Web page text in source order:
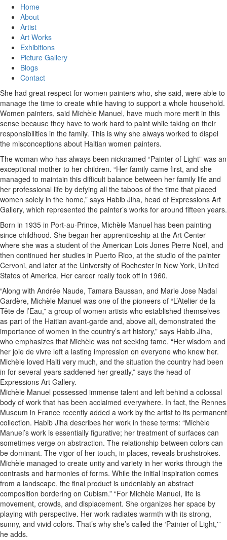
Home
About
Artist
Art Works
Exhibitions
Picture Gallery
Blogs
Contact
She had great respect for women painters who, she said, were able to
manage the time to create while having to support a whole household.
Women painters, said Michèle Manuel, have much more merit in this
sense because they have to work hard to paint while taking on their
responsibilities in the family. This is why she always worked to dispel
the misconceptions about Haitian women painters.
The woman who has always been nicknamed “Painter of Light” was an
exceptional mother to her children. “Her family came first, and she
managed to maintain this difficult balance between her family life and
her professional life by defying all the taboos of the time that placed
women solely in the home,” says Habib Jiha, head of Expressions Art
Gallery, which represented the painter’s works for around fifteen years.
Born in 1935 in Port-au-Prince, Michèle Manuel has been painting
since childhood. She began her apprenticeship at the Art Center
where she was a student of the American Lois Jones Pierre Noël, and
then continued her studies in Puerto Rico, at the studio of the painter
Cervoni, and later at the University of Rochester in New York, United
States of America. Her career really took off in 1960.
“Along with Andrée Naude, Tamara Baussan, and Marie Jose Nadal
Gardère, Michèle Manuel was one of the pioneers of “L’Atelier de la
Tête de l’Eau,” a group of women artists who established themselves
as part of the Haitian avant-garde and, above all, demonstrated the
importance of women in the country’s art history,” says Habib Jiha,
who emphasizes that Michèle was not seeking fame. “Her wisdom and
her joie de vivre left a lasting impression on everyone who knew her.
Michèle loved Haiti very much, and the situation the country had been
in for several years saddened her greatly,” says the head of
Expressions Art Gallery.
Michèle Manuel possessed immense talent and left behind a colossal
body of work that has been acclaimed everywhere. In fact, the Rennes
Museum in France recently added a work by the artist to its permanent
collection. Habib Jiha describes her work in these terms: “Michèle
Manuel’s work is essentially figurative; her treatment of surfaces can
sometimes verge on abstraction. The relationship between colors can
be dominant. The vigor of her touch, in places, reveals brushstrokes.
Michèle managed to create unity and variety in her works through the
contrasts and harmonies of forms. While the initial inspiration comes
from a landscape, the final product is undeniably an abstract
composition bordering on Cubism.” “For Michèle Manuel, life is
movement, crowds, and displacement. She organizes her space by
playing with perspective. Her work radiates warmth with its strong,
sunny, and vivid colors. That’s why she’s called the ‘Painter of Light,'”
he adds.